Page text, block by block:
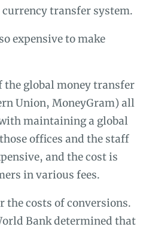
transfer system.
expensive to make
global money transfer
Union, MoneyGram) all
maintaining a global
offices and the staff
and the cost is
in various fees.
the costs of conversions.
Bankdetermined that